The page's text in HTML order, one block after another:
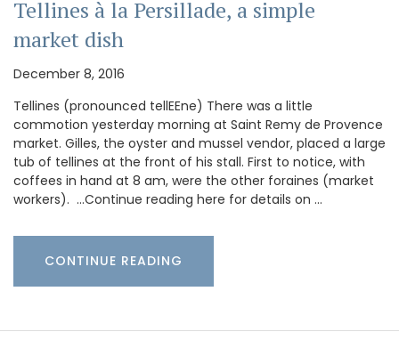
Tellines à la Persillade, a simple
market dish
December 8, 2016
Tellines (pronounced tellEEne) There was a little
commotion yesterday morning at Saint Remy de Provence
market. Gilles, the oyster and mussel vendor, placed a large
tub of tellines at the front of his stall. First to notice, with
coffees in hand at 8 am, were the other foraines (market
workers). …Continue reading here for details on …
CONTINUE READING